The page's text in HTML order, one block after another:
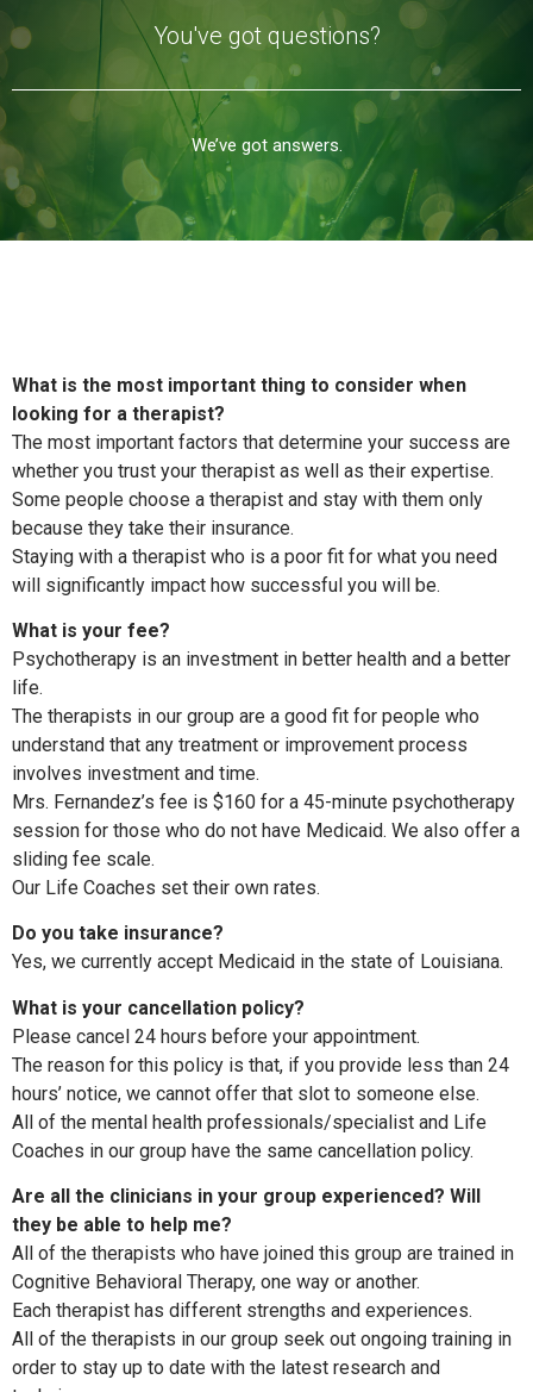
You've got questions?
We’ve got answers.
What is the most important thing to consider when
looking for a therapist?
The most important factors that determine your success are
whether you trust your therapist as well as their expertise.
Some people choose a therapist and stay with them only
because they take their insurance.
Staying with a therapist who is a poor fit for what you need
will significantly impact how successful you will be.
What is your fee?
Psychotherapy is an investment in better health and a better
life.
The therapists in our group are a good fit for people who
understand that any treatment or improvement process
involves investment and time.
Mrs. Fernandez’s fee is $160 for a 45-minute psychotherapy
session for those who do not have Medicaid. We also offer a
sliding fee scale.
Our Life Coaches set their own rates.
Do you take insurance?
Yes, we currently accept Medicaid in the state of Louisiana.
What is your cancellation policy?
Please cancel 24 hours before your appointment.
The reason for this policy is that, if you provide less than 24
hours’ notice, we cannot offer that slot to someone else.
All of the mental health professionals/specialist and Life
Coaches in our group have the same cancellation policy.
Are all the clinicians in your group experienced? Will
they be able to help me?
All of the therapists who have joined this group are trained in
Cognitive Behavioral Therapy, one way or another.
Each therapist has different strengths and experiences.
All of the therapists in our group seek out ongoing training in
order to stay up to date with the latest research and